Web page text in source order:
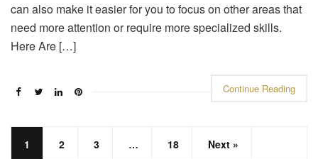
can also make it easier for you to focus on other areas that
need more attention or require more specialized skills.
Here Are […]
Continue Reading
1 2 3 … 18 Next »